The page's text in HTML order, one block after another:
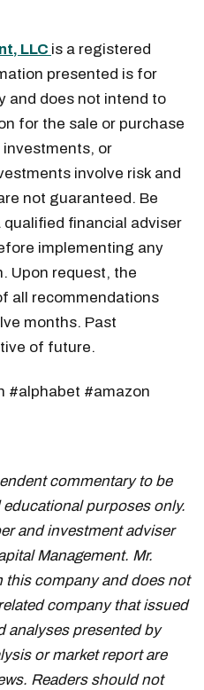
LLC is a registered
presented is for
and does not intend to
for the sale or purchase
or
involve risk and
not guaranteed. Be
financial adviser
implementing any
Upon request, the
all recommendations
months. Past
of future.
#alphabet #amazon
commentary to be
purposes only.
and investment adviser
Management. Mr.
this company and does not
company that issued
analyses presented by
or market report are
Readers should not